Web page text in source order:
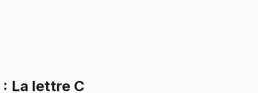
: La lettre C